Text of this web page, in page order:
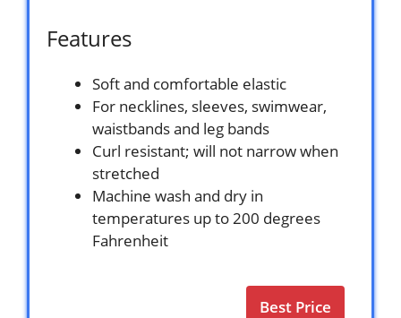
Features
Soft and comfortable elastic
For necklines, sleeves, swimwear,
waistbands and leg bands
Curl resistant; will not narrow when
stretched
Machine wash and dry in
temperatures up to 200 degrees
Fahrenheit
Best Price